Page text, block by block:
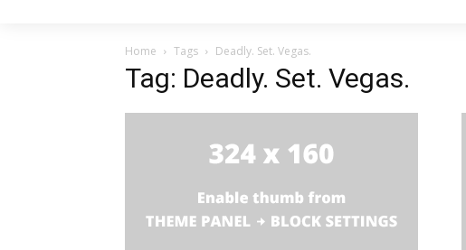
Home Tags Deadly. Set. Vegas.
Tag: Deadly. Set. Vegas.